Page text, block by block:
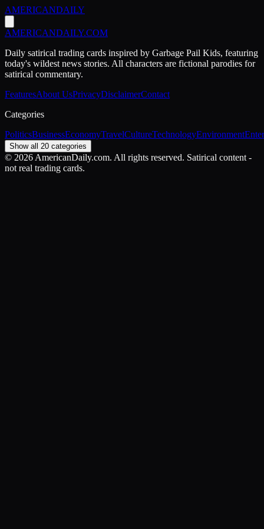
AMERICANDAILY
AMERICANDAILY.COM
Daily satirical trading cards inspired by Garbage Pail Kids, featuring
today's wildest news stories. All characters are fictional parodies for
satirical commentary.
FeaturesAbout UsPrivacyDisclaimerContact
Categories
PoliticsBusinessEconomyTravelCultureTechnologyEnvironment
Show all 20 categories
© 2026 AmericanDaily.com. All rights reserved. Satirical content -
not real trading cards.